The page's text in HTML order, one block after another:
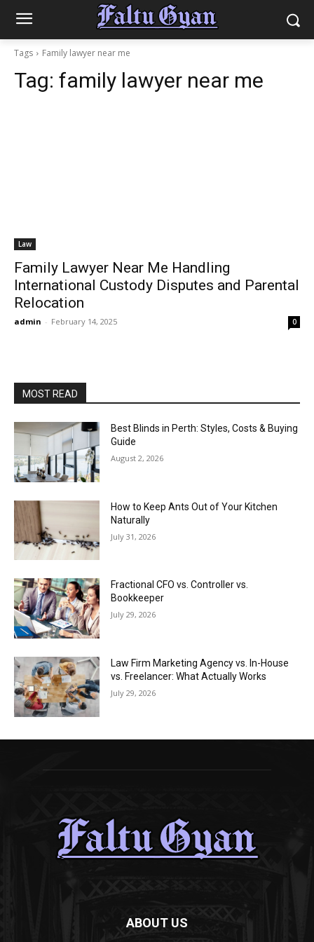
Tags Family lawyer near me
Tag: family lawyer near me
Law
Family Lawyer Near Me Handling
International Custody Disputes and Parental
Relocation
admin - February 14, 2025 0
MOST READ
Best Blinds in Perth: Styles, Costs & Buying
Guide
August 2, 2026
How to Keep Ants Out of Your Kitchen
Naturally
July 31, 2026
Fractional CFO vs. Controller vs.
Bookkeeper
July 29, 2026
Law Firm Marketing Agency vs. In-House
vs. Freelancer: What Actually Works
July 29, 2026
ABOUT US